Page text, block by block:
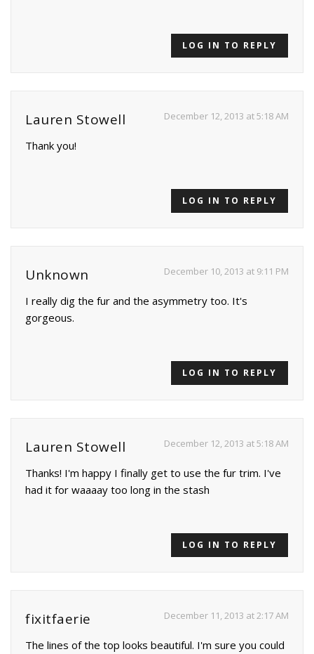
LOG IN TO REPLY
Lauren Stowell December 12, 2013 at 5:18 AM
Thank you!
LOG IN TO REPLY
Unknown December 10, 2013 at 9:11 PM
I really dig the fur and the asymmetry too. It's
gorgeous.
LOG IN TO REPLY
Lauren Stowell December 12, 2013 at 5:18 AM
Thanks! I'm happy I finally get to use the fur trim. I've
had it for waaaay too long in the stash
LOG IN TO REPLY
fixitfaerie December 11, 2013 at 2:17 AM
The lines of the top looks beautiful. I'm sure you could